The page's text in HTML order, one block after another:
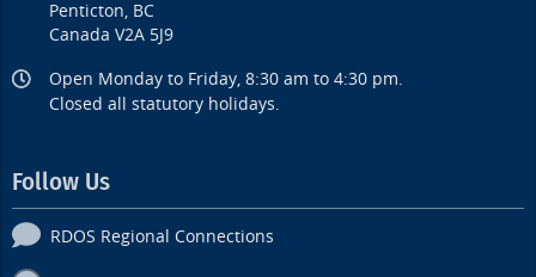
Penticton, BC
Canada V2A 5J9
Open Monday to Friday, 8:30 am to 4:30 pm.
Closed all statutory holidays.
Follow Us
RDOS Regional Connections